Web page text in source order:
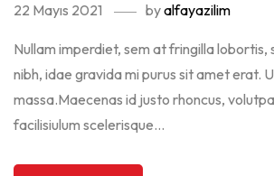
22 Mayıs 2021 byalfayazilim
Nullam imperdiet, sem at fringilla lobortis,
nibh, idae gravida mi purus sit amet erat.
massa.Maecenas id justo rhoncus,
facilisiulum scelerisque...